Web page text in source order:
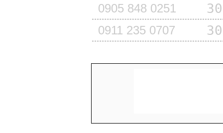
0905 848 0251
0911 235 0707